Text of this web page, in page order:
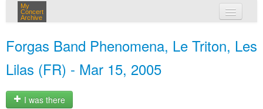
My
Concert
Archive
Forgas Band Phenomena, Le Triton, Les
Lilas (FR) - Mar 15, 2005
I was there